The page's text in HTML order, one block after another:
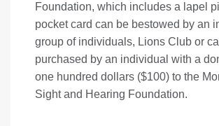
Foundation, which includes a lapel
pocket card can be bestowed by an
group of individuals, Lions Club or
purchased by an individual with a
one hundred dollars ($100) to the
Sight and Hearing Foundation.